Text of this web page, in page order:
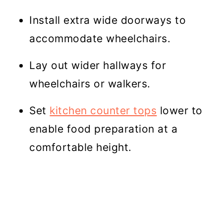
Install extra wide doorways to
accommodate wheelchairs.
Lay out wider hallways for
wheelchairs or walkers.
Set kitchen counter tops lower to
enable food preparation at a
comfortable height.